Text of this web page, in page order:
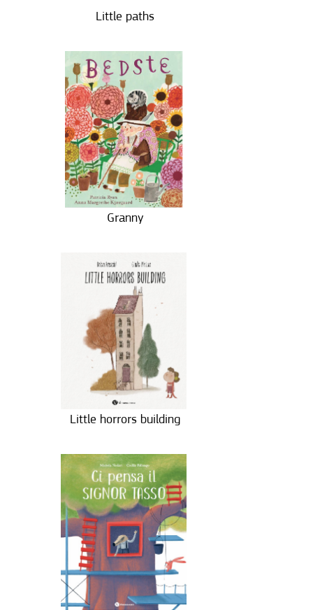
Little paths
Granny
Little horrors building